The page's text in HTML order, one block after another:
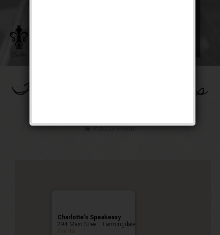
The Spirit of St. Louis
Public Event
Charlotte’s Speakeasy
294 Main Street - Farmingdale
Events